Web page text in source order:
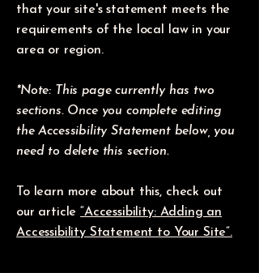
that your site's statement meets the
requirements of the local law in your
area or region.
*Note: This page currently has two
sections. Once you complete editing
the Accessibility Statement below, you
need to delete this section.
To learn more about this, check out
our article“Accessibility: Adding an
Accessibility Statement to Your Site”.